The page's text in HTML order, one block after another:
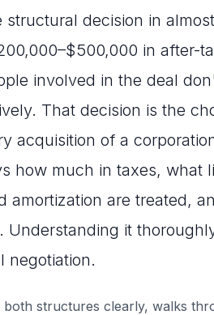
structural decision in
in after-
involved in the deal
That decision is the
acquisition of a
how much in taxes, what
amortization are treated,
Understanding it
negotiation.
both structures clearly, walks